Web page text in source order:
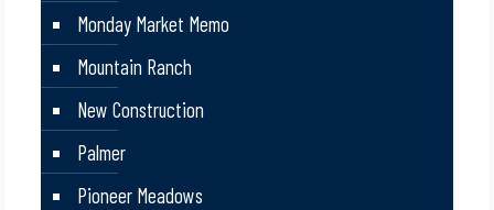
Monday Market Memo
Mountain Ranch
New Construction
Palmer
Pioneer Meadows